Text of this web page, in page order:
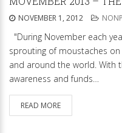
NOVEMBER 1, 2012
"During November each
sprouting of moustaches on
and around the world. With
awareness and funds…
READ MORE